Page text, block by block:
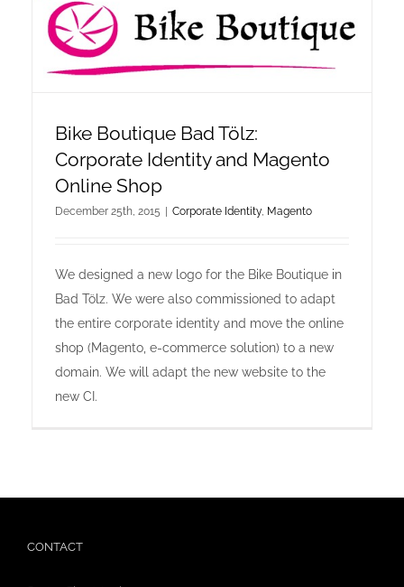
online shop offers
contact
privacy policy
Bike Boutique Bad Tölz:
Corporate Identity and Magento
Online Shop
December 25th, 2015 Corporate Identity, Magento
We designed a new logo for the Bike Boutique in
Bad Tölz. We were also commissioned to adapt
the entire corporate identity and move the online
shop (Magento, e-commerce solution) to a new
domain. We will adapt the new website to the
new CI.
CONTACT